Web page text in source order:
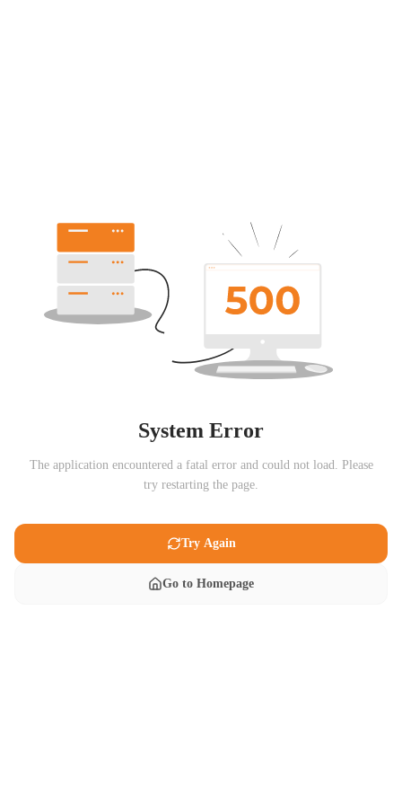
System Error
The application encountered a fatal error and could not load. Please
try restarting the page.
Try Again
Go to Homepage